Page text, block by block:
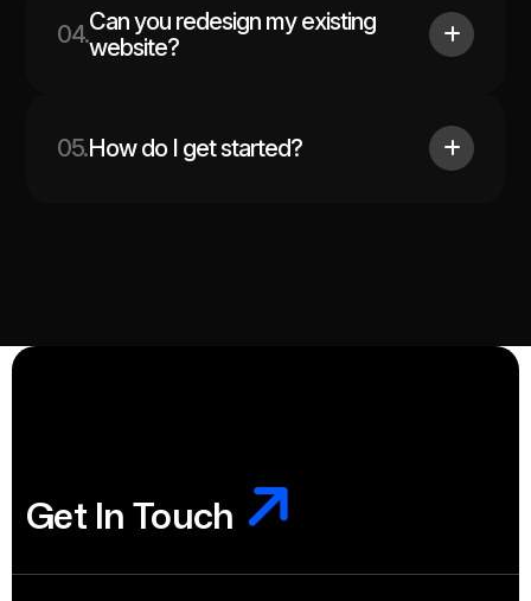
04.Can you redesign my existing
website?
05.How do I get started?
Get In Touch
Get In Touch